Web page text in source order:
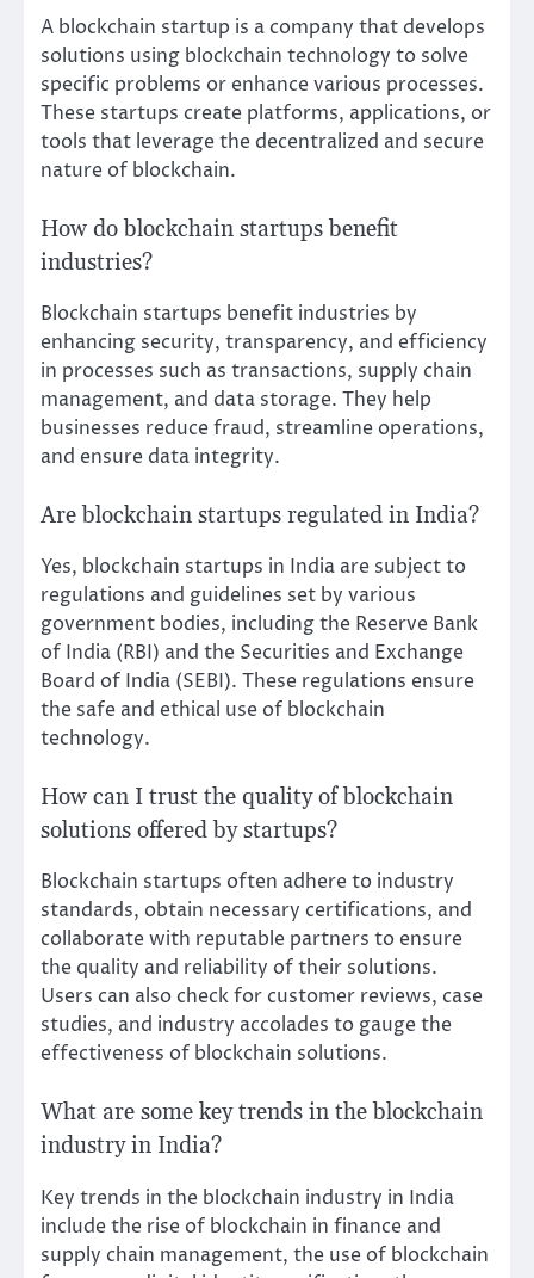
A blockchain startup is a company that develops
solutions using blockchain technology to solve
specific problems or enhance various processes.
These startups create platforms, applications, or
tools that leverage the decentralized and secure
nature of blockchain.
How do blockchain startups benefit
industries?
Blockchain startups benefit industries by
enhancing security, transparency, and efficiency
in processes such as transactions, supply chain
management, and data storage. They help
businesses reduce fraud, streamline operations,
and ensure data integrity.
Are blockchain startups regulated in India?
Yes, blockchain startups in India are subject to
regulations and guidelines set by various
government bodies, including the Reserve Bank
of India (RBI) and the Securities and Exchange
Board of India (SEBI). These regulations ensure
the safe and ethical use of blockchain
technology.
How can I trust the quality of blockchain
solutions offered by startups?
Blockchain startups often adhere to industry
standards, obtain necessary certifications, and
collaborate with reputable partners to ensure
the quality and reliability of their solutions.
Users can also check for customer reviews, case
studies, and industry accolades to gauge the
effectiveness of blockchain solutions.
What are some key trends in the blockchain
industry in India?
Key trends in the blockchain industry in India
include the rise of blockchain in finance and
supply chain management, the use of blockchain